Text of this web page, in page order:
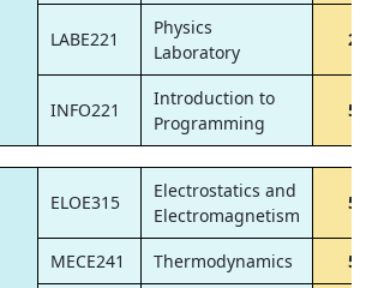
LABE221
Physics
Laboratory
2
INFO221
Introduction to
Programming
5
ELOE315
Electrostatics and
Electromagnetism
5
MECE241 Thermodynamics
5